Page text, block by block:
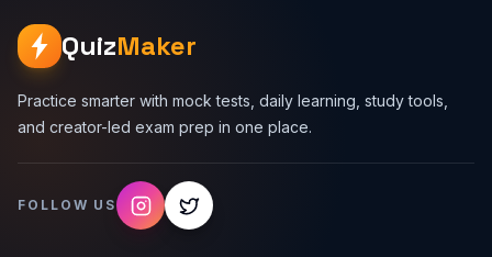
QuizMaker
Practice smarter with mock tests, daily learning, study tools,
and creator-led exam prep in one place.
FOLLOW US